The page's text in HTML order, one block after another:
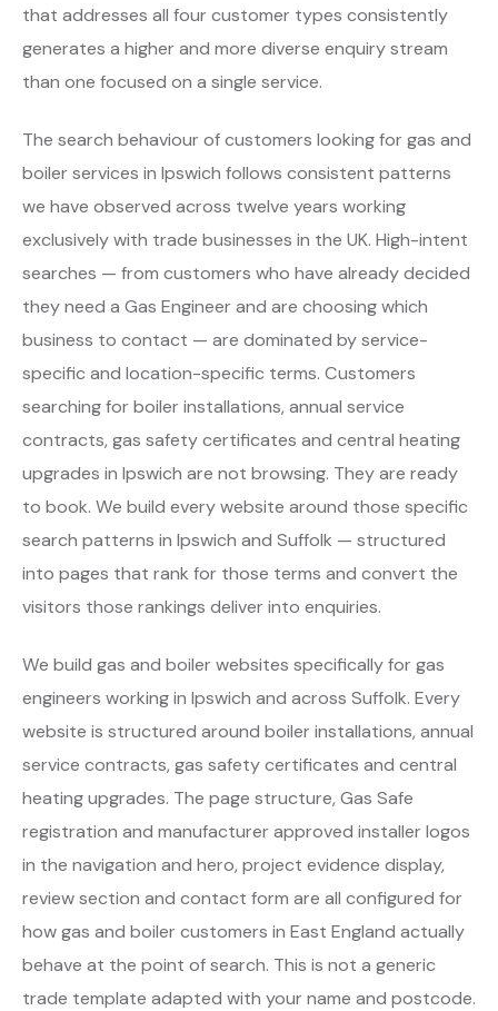
that addresses all four customer types consistently
generates a higher and more diverse enquiry stream
than one focused on a single service.
The search behaviour of customers looking for gas and
boiler services in Ipswich follows consistent patterns
we have observed across twelve years working
exclusively with trade businesses in the UK. High-intent
searches — from customers who have already decided
they need a Gas Engineer and are choosing which
business to contact — are dominated by service-
specific and location-specific terms. Customers
searching for boiler installations, annual service
contracts, gas safety certificates and central heating
upgrades in Ipswich are not browsing. They are ready
to book. We build every website around those specific
search patterns in Ipswich and Suffolk — structured
into pages that rank for those terms and convert the
visitors those rankings deliver into enquiries.
We build gas and boiler websites specifically for gas
engineers working in Ipswich and across Suffolk. Every
website is structured around boiler installations, annual
service contracts, gas safety certificates and central
heating upgrades. The page structure, Gas Safe
registration and manufacturer approved installer logos
in the navigation and hero, project evidence display,
review section and contact form are all configured for
how gas and boiler customers in East England actually
behave at the point of search. This is not a generic
trade template adapted with your name and postcode.